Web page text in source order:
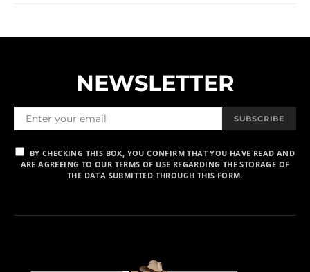
NEWSLETTER
SUBSCRIBE
BY CHECKING THIS BOX, YOU CONFIRM THAT YOU HAVE READ AND
ARE AGREEING TO OUR TERMS OF USE REGARDING THE STORAGE OF
THE DATA SUBMITTED THROUGH THIS FORM.